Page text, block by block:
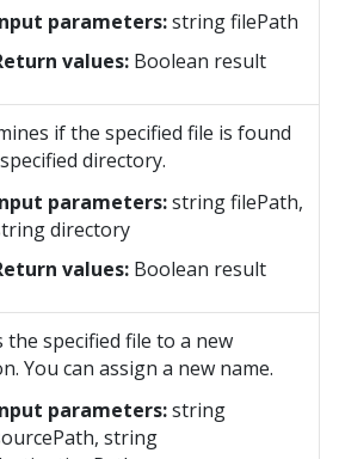
parameters:string filePath
values: Boolean result
if the specified file is found
directory.
parameters:string filePath,
directory
values: Boolean result
the specified file to a new
You can assign a new name.
parameters:string
string